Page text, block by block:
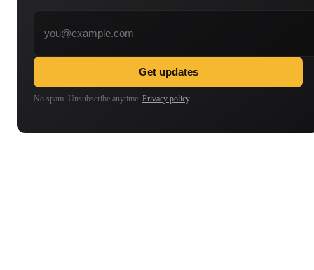
Get updates
No spam. Unsubscribe anytime. Privacy policy.